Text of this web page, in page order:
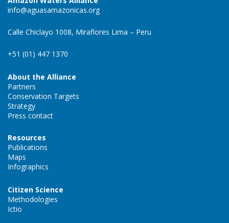
info@aguasamazonicas.org
Calle Chiclayo 1008, Miraflores Lima – Peru
+51 (01) 447 1370
About the Alliance
Partners
Conservation Targets
Strategy
Press contact
Resources
Publications
Maps
Infographics
Citizen Science
Methodologies
Ictio